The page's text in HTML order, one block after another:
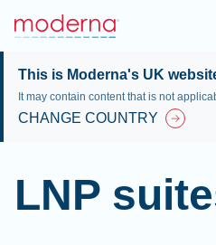
This is Moderna's UK
It may contain content that is not
CHANGE COUNTRY
LNP